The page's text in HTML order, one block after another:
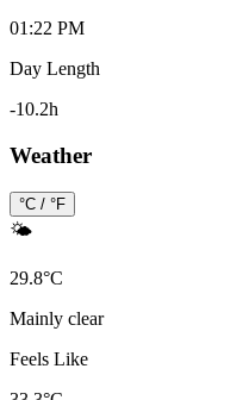
01:22 PM
Day Length
-10.2h
Weather
°C / °F
🌤️
29.8°C
Mainly clear
Feels Like